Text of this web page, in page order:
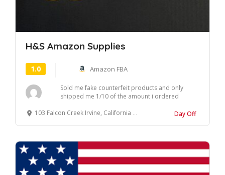
H&S Amazon Supplies
1.0 Amazon FBA
Sold me fake counterfeit products and only
shipped me 1/10 of the amount i ordered
103 Falcon Creek Irvine, California 92618 United States
Day Off